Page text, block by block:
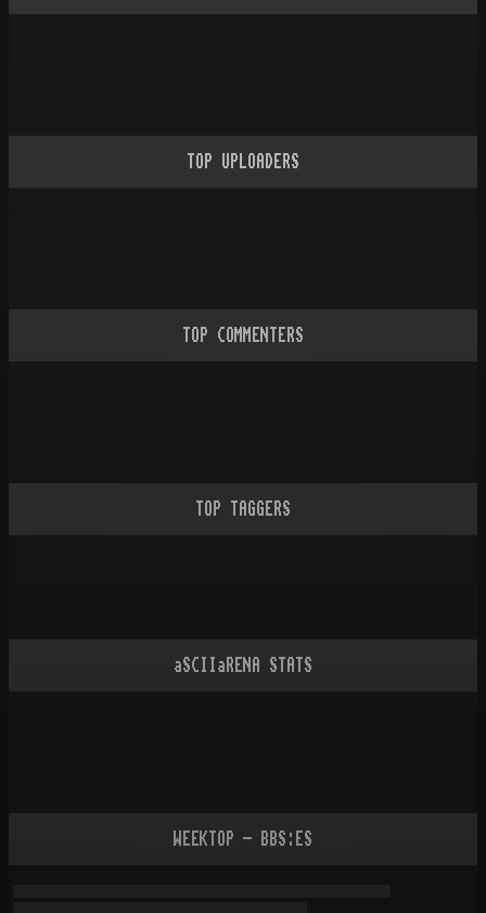
TOP UPLOADERS
TOP COMMENTERS
TOP TAGGERS
aSCIIaRENA STATS
WEEKTOP - BBS:ES